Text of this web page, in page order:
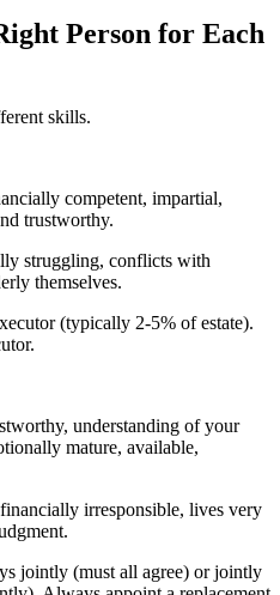
Person for Each
skills.
competent, impartial,
trustworthy.
struggling, conflicts with
themselves.
(typically 2-5% of estate).
understanding of your
mature, available,
irresponsible, lives very
jointly (must all agree) or jointly